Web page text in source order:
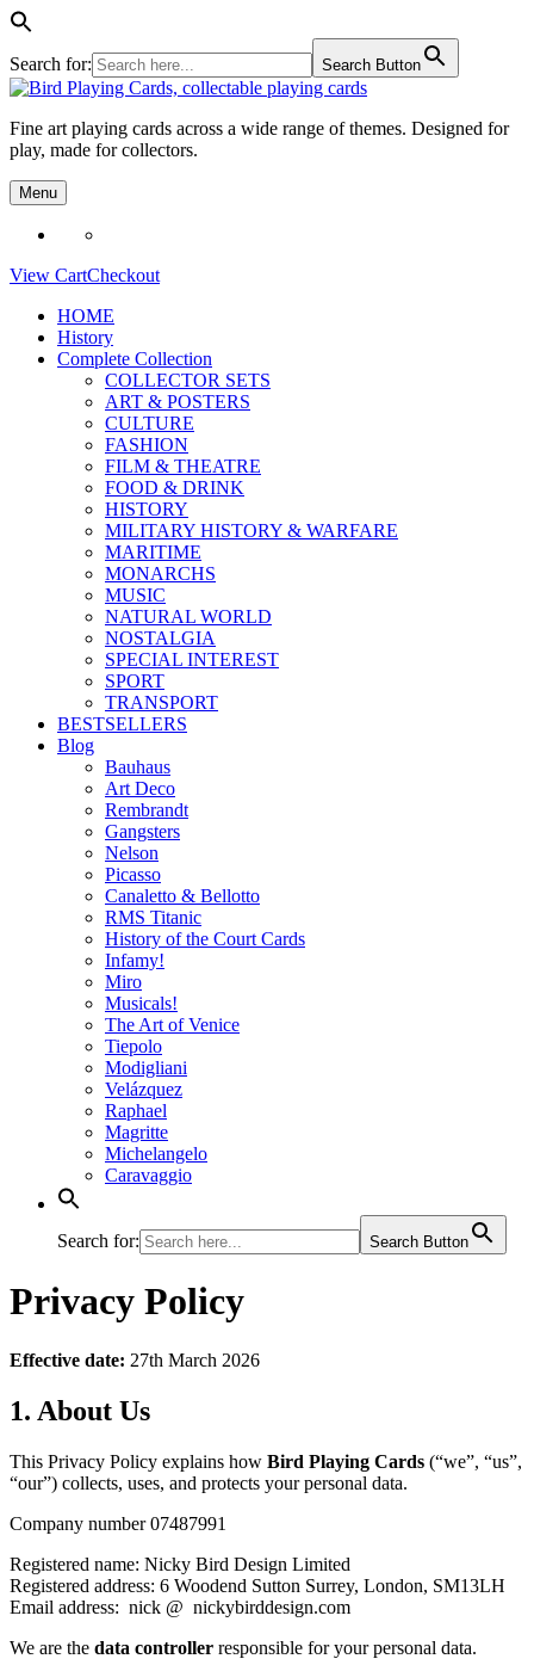
Search for: Search Button
Skip
content
Fine art playing cards across a wide range of themes. Designed for
play, made for collectors.
Menu
View CartCheckout
HOME
History
Complete Collection
COLLECTOR SETS
ART & POSTERS
CULTURE
FASHION
FILM & THEATRE
FOOD & DRINK
HISTORY
MILITARY HISTORY & WARFARE
MARITIME
MONARCHS
MUSIC
NATURAL WORLD
NOSTALGIA
SPECIAL INTEREST
SPORT
TRANSPORT
BESTSELLERS
Blog
Bauhaus
Art Deco
Rembrandt
Gangsters
Nelson
Picasso
Canaletto & Bellotto
RMS Titanic
History of the Court Cards
Infamy!
Miro
Musicals!
The Art of Venice
Tiepolo
Modigliani
Velázquez
Raphael
Magritte
Michelangelo
Caravaggio
Search for: Search Button
Privacy Policy
Effective date: 27th March 2026
1. About Us
This Privacy Policy explains how Bird Playing Cards (“we”, “us”,
“our”) collects, uses, and protects your personal data.
Company number 07487991
Registered name: Nicky Bird Design Limited
Registered address: 6 Woodend Sutton Surrey, London, SM13LH
Email address: nick @ nickybirddesign.com
We are the data controller responsible for your personal data.